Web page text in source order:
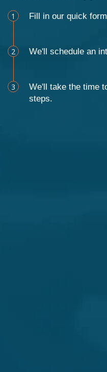
1 Fill in our quick form
2 We'll schedule an
3
We'll take the time
steps.